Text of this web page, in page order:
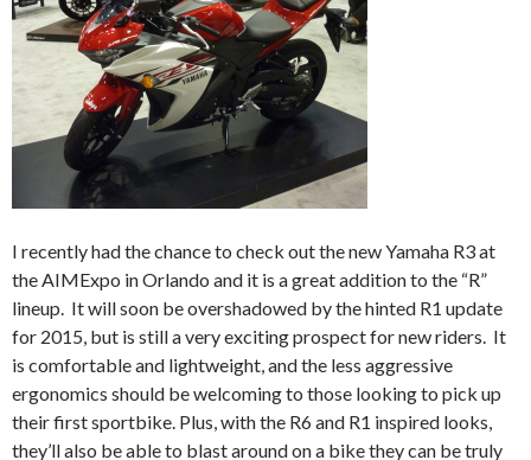
I recently had the chance to check out the new Yamaha R3 at
the AIMExpo in Orlando and it is a great addition to the “R”
lineup. It will soon be overshadowed by the hinted R1 update
for 2015, but is still a very exciting prospect for new riders. It
is comfortable and lightweight, and the less aggressive
ergonomics should be welcoming to those looking to pick up
their first sportbike. Plus, with the R6 and R1 inspired looks,
they’ll also be able to blast around on a bike they can be truly